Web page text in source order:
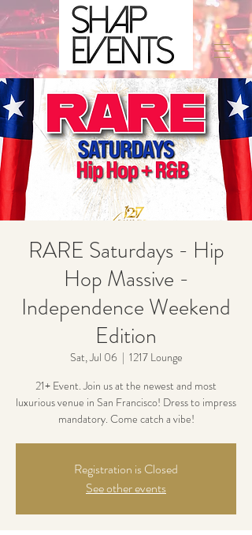
RARE Saturdays - Hip
Hop Massive -
Independence Weekend
Edition
Sat, Jul 06
  |
1217 Lounge
21+ Event. Join us at the newest and most
luxurious venue in San Francisco! Dress to impress
mandatory. Come catch a vibe!
Registration is Closed
See other events